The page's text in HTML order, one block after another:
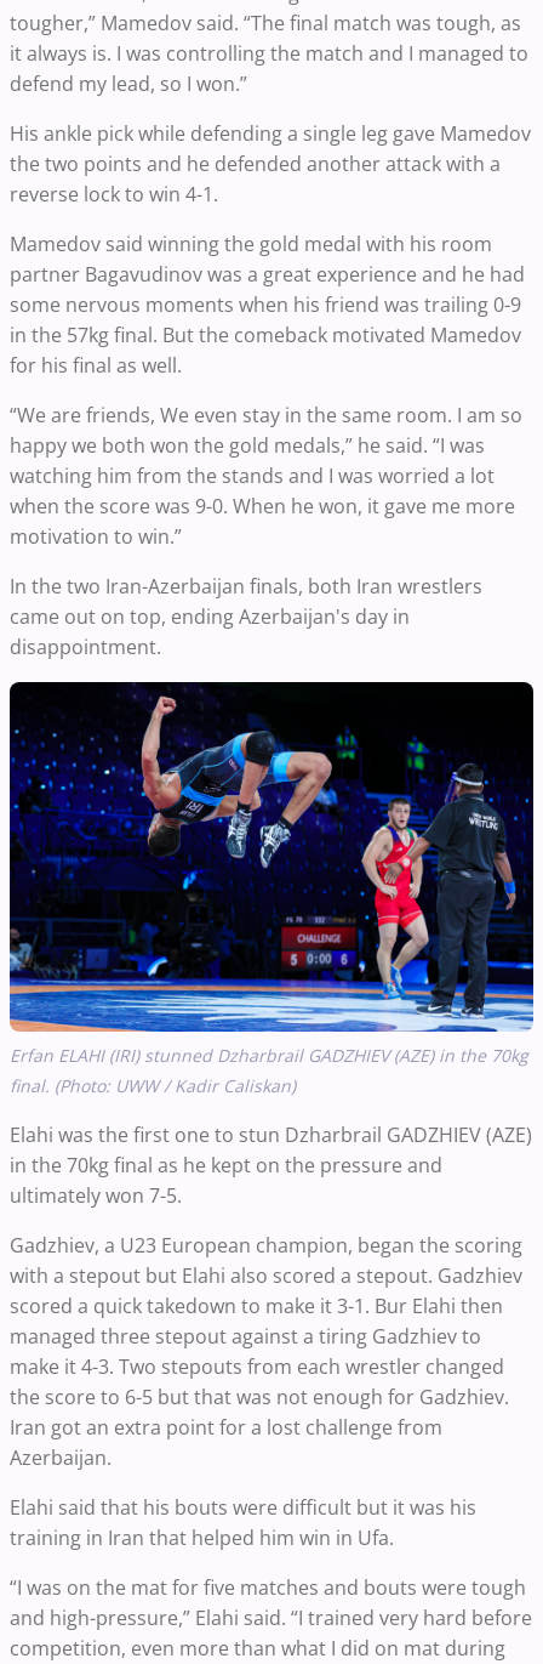
tougher,” Mamedov said. “The final match was tough, as
it always is. I was controlling the match and I managed to
defend my lead, so I won.”
His ankle pick while defending a single leg gave Mamedov
the two points and he defended another attack with a
reverse lock to win 4-1.
Mamedov said winning the gold medal with his room
partner Bagavudinov was a great experience and he had
some nervous moments when his friend was trailing 0-9
in the 57kg final. But the comeback motivated Mamedov
for his final as well.
“We are friends, We even stay in the same room. I am so
happy we both won the gold medals,” he said. “I was
watching him from the stands and I was worried a lot
when the score was 9-0. When he won, it gave me more
motivation to win.”
In the two Iran-Azerbaijan finals, both Iran wrestlers
came out on top, ending Azerbaijan's day in
disappointment.
Erfan ELAHI (IRI) stunned Dzharbrail GADZHIEV (AZE) in the 70kg
final. (Photo: UWW / Kadir Caliskan)
Elahi was the first one to stun Dzharbrail GADZHIEV (AZE)
in the 70kg final as he kept on the pressure and
ultimately won 7-5.
Gadzhiev, a U23 European champion, began the scoring
with a stepout but Elahi also scored a stepout. Gadzhiev
scored a quick takedown to make it 3-1. Bur Elahi then
managed three stepout against a tiring Gadzhiev to
make it 4-3. Two stepouts from each wrestler changed
the score to 6-5 but that was not enough for Gadzhiev.
Iran got an extra point for a lost challenge from
Azerbaijan.
Elahi said that his bouts were difficult but it was his
training in Iran that helped him win in Ufa.
“I was on the mat for five matches and bouts were tough
and high-pressure,” Elahi said. “I trained very hard before
competition, even more than what I did on mat during